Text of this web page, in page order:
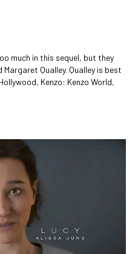
much in this sequel, but they
Qualley. Qualley is best
Kenzo: Kenzo World,